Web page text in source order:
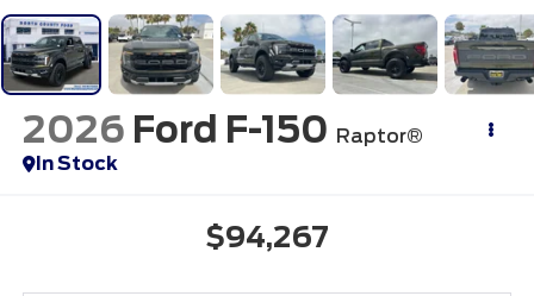
2026 Ford F-150 Raptor®
In Stock
$94,267